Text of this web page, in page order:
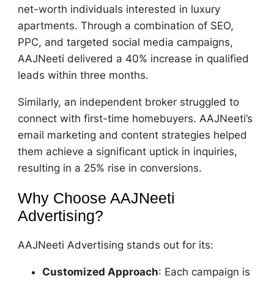
net-worth individuals interested in luxury
apartments. Through a combination of SEO,
PPC, and targeted social media campaigns,
AAJNeeti delivered a 40% increase in qualified
leads within three months.
Similarly, an independent broker struggled to
connect with first-time homebuyers. AAJNeeti’s
email marketing and content strategies helped
them achieve a significant uptick in inquiries,
resulting in a 25% rise in conversions.
Why Choose AAJNeeti
Advertising?
AAJNeeti Advertising stands out for its:
Customized Approach: Each campaign is